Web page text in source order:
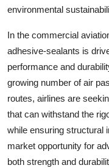
environmental
In the commercial
adhesive-sealants is
performance and
growing number of air
routes, airlines are
that can withstand the
while ensuring structural
market opportunity for
both strength and